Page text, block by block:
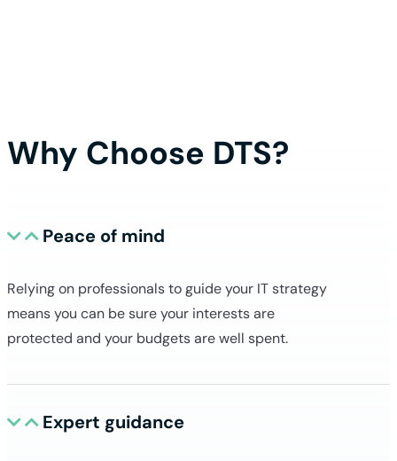
Why Choose DTS?
Peace of mind
Relying on professionals to guide your IT strategy
means you can be sure your interests are
protected and your budgets are well spent.
Expert guidance